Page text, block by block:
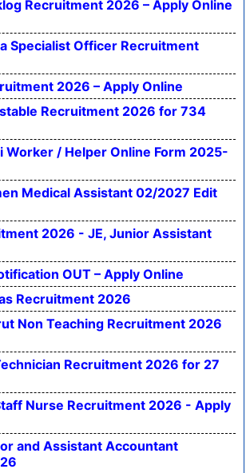
Recruitment 2026 – Apply Online
Specialist Officer Recruitment
2026 – Apply Online
Recruitment 2026 for 734
Worker / Helper Online Form 2025-
Medical Assistant 02/2027 Edit
2026 - JE, Junior Assistant
OUT – Apply Online
Recruitment 2026
Non Teaching Recruitment 2026
Recruitment 2026 for 27
Nurse Recruitment 2026 - Apply
and Assistant Accountant